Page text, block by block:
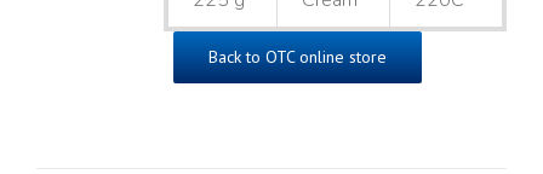
Back to OTC online store